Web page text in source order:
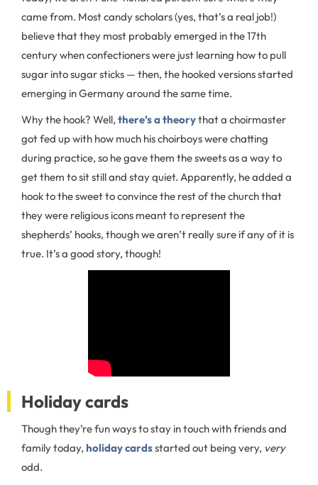
came from. Most candy scholars (yes, that’s a real job!)
believe that they most probably emerged in the 17th
century when confectioners were just learning how to pull
sugar into sugar sticks — then, the hooked versions started
emerging in Germany around the same time.
Why the hook? Well, there’s a theorythat a choirmaster
got fed up with how much his choirboys were chatting
during practice, so he gave them the sweets as a way to
get them to sit still and stay quiet. Apparently, he added a
hook to the sweet to convince the rest of the church that
they were religious icons meant to represent the
shepherds’ hooks, though we aren’t really sure if any of it is
true. It’s a good story, though!
Holiday cards
Though they’re fun ways to stay in touch with friends and
family today, holiday cardsstarted out being very, very
odd.